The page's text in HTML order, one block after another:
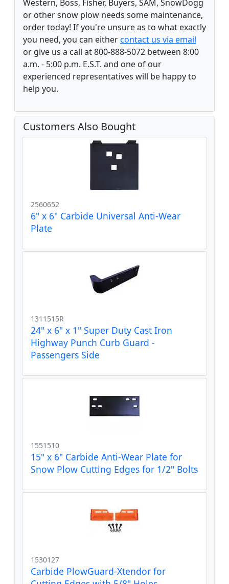
Western, Boss, Fisher, Buyers, SAM, SnowDogg
or other snow plow needs some maintenance,
order today! If you're unsure as to what exactly
you need, you can eithercontact us via email
or give us a call at 800-888-5072 between 8:00
a.m. - 5:00 p.m. E.S.T. and one of our
experienced representatives will be happy to
help you.
Customers Also Bought
2560652
6" x 6" Carbide Universal Anti-Wear
Plate
1311515R
24" x 6" x 1" Super Duty Cast Iron
Highway Punch Curb Guard -
Passengers Side
1551510
15" x 6" Carbide Anti-Wear Plate for
Snow Plow Cutting Edges for 1/2" Bolts
1530127
Carbide PlowGuard-Xtendor for